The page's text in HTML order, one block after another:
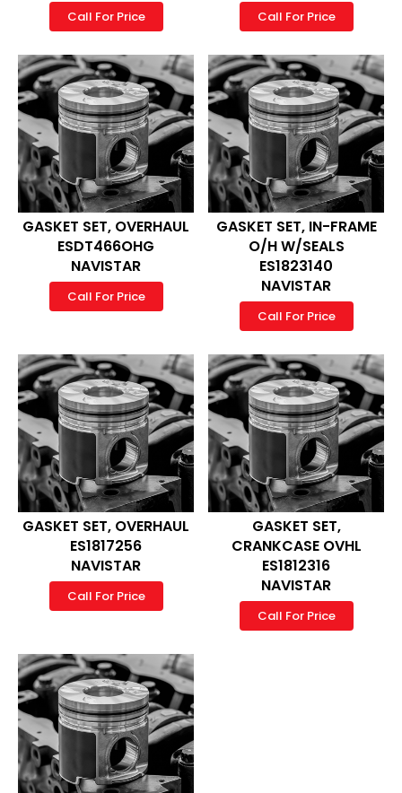
Call For Price Call For Price
GASKET SET, OVERHAUL
ESDT466OHG
NAVISTAR
Call For Price
GASKET SET, IN-FRAME
O/H W/SEALS
ES1823140
NAVISTAR
Call For Price
GASKET SET, OVERHAUL
ES1817256
NAVISTAR
Call For Price
GASKET SET,
CRANKCASE OVHL
ES1812316
NAVISTAR
Call For Price